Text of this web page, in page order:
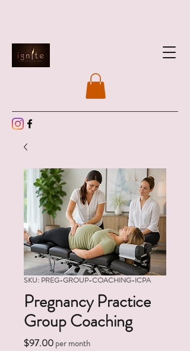
SKU: PREG-GROUP-COACHING-ICPA
Pregnancy Practice
Group Coaching
$97.00Price
per month